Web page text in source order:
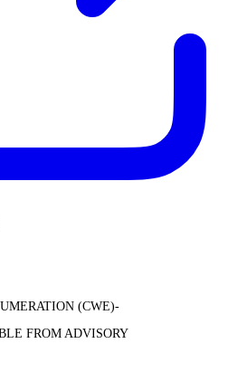
(CWE)-
FROM ADVISORY